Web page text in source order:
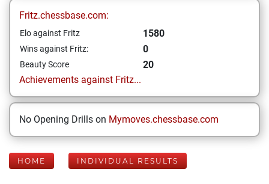
Fritz.chessbase.com:
Elo against Fritz 1580
Wins against Fritz: 0
Beauty Score
20
Achievements against Fritz...
No Opening Drills on Mymoves.chessbase.com
HOME INDIVIDUAL RESULTS